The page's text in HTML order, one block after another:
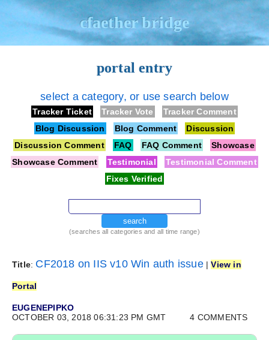
cfaether bridge
portal entry
select a category, or use search below
Tracker Ticket Tracker Vote
Tracker Comment
Blog Discussion
Blog Comment
Discussion
Discussion Comment
FAQ FAQ Comment
Showcase
Showcase Comment
Testimonial
Testimonial Comment
Fixes Verified
search
(searches all categories and all time range)
Title: CF2018 on IIS v10 Win auth issue|View in
Portal
EUGENEPIPKO
OCTOBER 03, 2018 06:31:23 PM GMT
4 COMMENTS